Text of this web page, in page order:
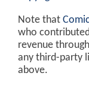
Note that
who
revenue
any third-party
above.